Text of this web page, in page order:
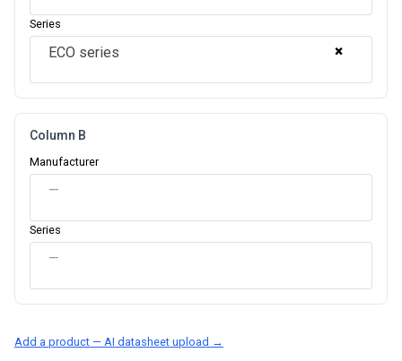
Series
×
ECO series
Column B
Manufacturer
—
Series
—
Add a product — AI datasheet upload →